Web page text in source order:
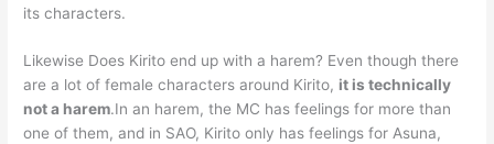
its characters.
Likewise Does Kirito end up with a harem? Even though there
are a lot of female characters around Kirito, it is technically
not a harem.In an harem, the MC has feelings for more than
one of them, and in SAO, Kirito only has feelings for Asuna,